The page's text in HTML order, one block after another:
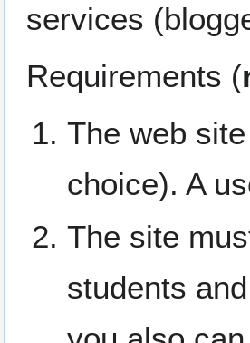
services
Requirements (
The web
choice). A
The site
students